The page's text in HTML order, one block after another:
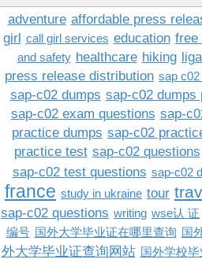
adventure affordable press
girl call girl services education free
and safety healthcare hiking
press release distribution sap
sap-c02 dumps sap-c02 dumps
sap-c02 exam questions sap-
practice dumps sap-c02
practice test sap-c02 questions
sap-c02 test questions sap-c02
france study in ukraine tour
sap-c02 questions writing wse认 证
编号 国外大学毕业证在哪里查询 国
外大学毕业证查询网站 国外学校